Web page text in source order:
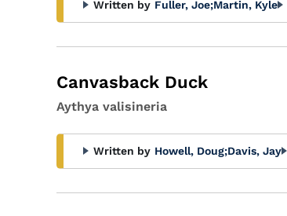
Written by Fuller, Joe;Martin, Kyle
Canvasback Duck
Aythya valisineria
Written by Howell, Doug;Davis, Jay